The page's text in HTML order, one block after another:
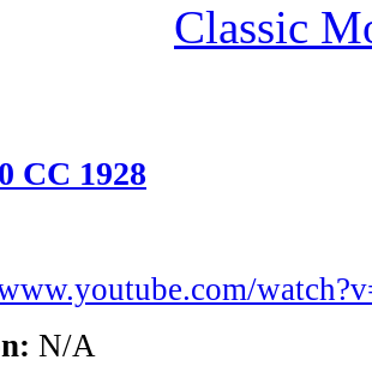
Classic
CC 1928
N/A